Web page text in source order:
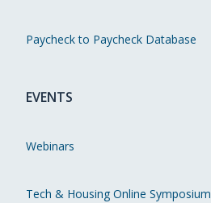
Paycheck to Paycheck Database
EVENTS
Webinars
Tech & Housing Online Symposium